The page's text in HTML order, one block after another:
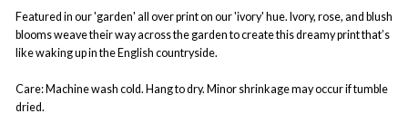
Featured in our 'garden' all over print on our 'ivory' hue. Ivory, rose, and blush
blooms weave their way across the garden to create this dreamy print that’s
like waking up in the English countryside.
Care: Machine wash cold. Hang to dry. Minor shrinkage may occur if tumble
dried.